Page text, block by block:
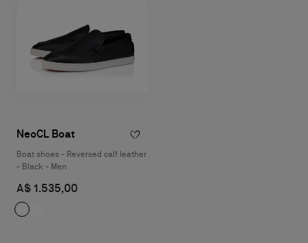
NeoCL Boat
Boat shoes - Reversed calf leather
- Black - Men
A$ 1.535,00